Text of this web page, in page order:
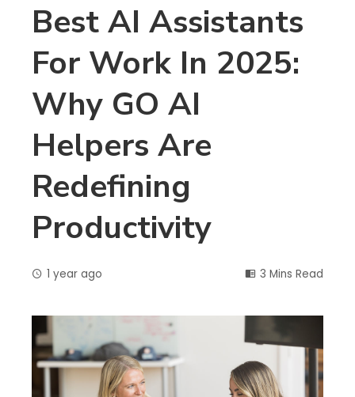
Best AI Assistants
For Work In 2025:
Why GO AI
Helpers Are
Redefining
Productivity
1 year ago 3 Mins Read